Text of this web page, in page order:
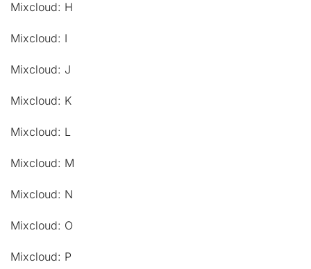
Mixcloud: H
Mixcloud: I
Mixcloud: J
Mixcloud: K
Mixcloud: L
Mixcloud: M
Mixcloud: N
Mixcloud: O
Mixcloud: P